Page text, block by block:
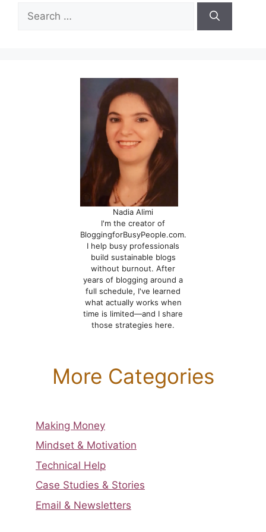
for:
Nadia Alimi
I'm the creator of
BloggingforBusyPeople.com.
I help busy professionals
build sustainable blogs
without burnout. After
years of blogging around a
full schedule, I've learned
what actually works when
time is limited—and I share
those strategies here.
More Categories
Making Money
Mindset & Motivation
Technical Help
Case Studies & Stories
Email & Newsletters